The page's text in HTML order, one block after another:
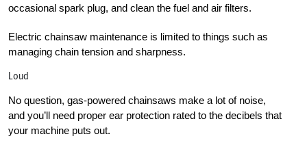
occasional spark plug, and clean the fuel and air filters.
Electric chainsaw maintenance is limited to things such as
managing chain tension and sharpness.
Loud
No question, gas-powered chainsaws make a lot of noise,
and you’ll need proper ear protection rated to the decibels that
your machine puts out.